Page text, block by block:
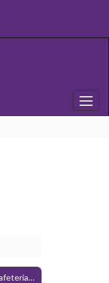
Add money to child's cafeteria account